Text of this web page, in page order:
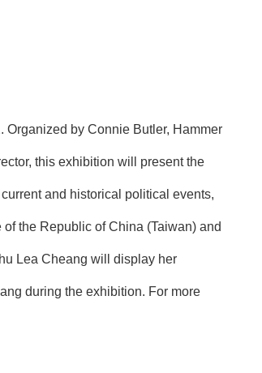
Organized by Connie Butler, Hammer
this exhibition will present the
and historical political events,
the Republic of China (Taiwan) and
Lea Cheang will display her
during the exhibition. For more